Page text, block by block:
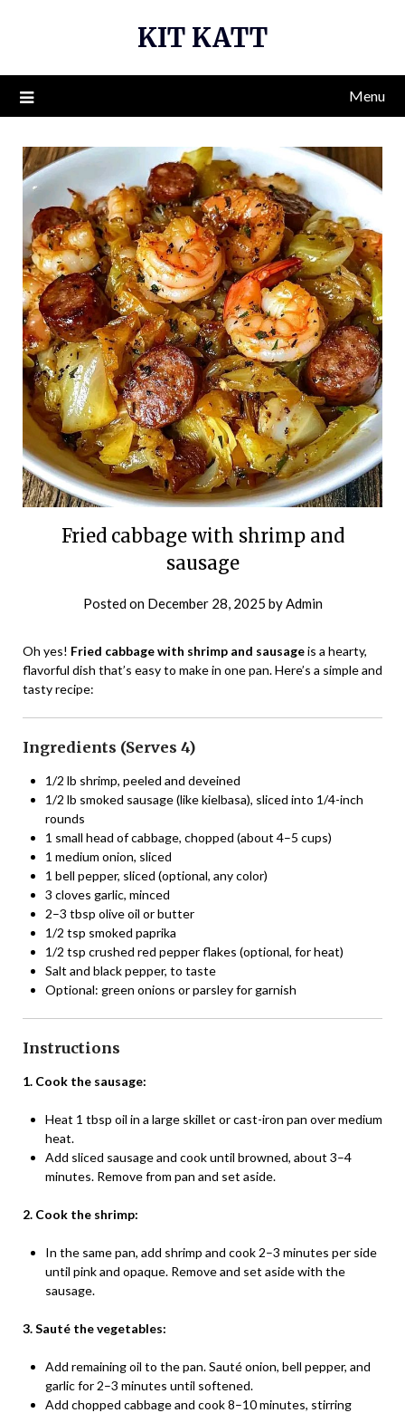
KIT KATT
Menu
Fried cabbage with shrimp and
sausage
Posted on December 28, 2025 byAdmin
Oh yes! Fried cabbage with shrimp and sausageis a hearty,
flavorful dish that’s easy to make in one pan. Here’s a simple and
tasty recipe:
Ingredients (Serves 4)
1/2 lb shrimp, peeled and deveined
1/2 lb smoked sausage (like kielbasa), sliced into 1/4-inch
rounds
1 small head of cabbage, chopped (about 4–5 cups)
1 medium onion, sliced
1 bell pepper, sliced (optional, any color)
3 cloves garlic, minced
2–3 tbsp olive oil or butter
1/2 tsp smoked paprika
1/2 tsp crushed red pepper flakes (optional, for heat)
Salt and black pepper, to taste
Optional: green onions or parsley for garnish
Instructions
1. Cook the sausage:
Heat 1 tbsp oil in a large skillet or cast-iron pan over medium
heat.
Add sliced sausage and cook until browned, about 3–4
minutes. Remove from pan and set aside.
2. Cook the shrimp:
In the same pan, add shrimp and cook 2–3 minutes per side
until pink and opaque. Remove and set aside with the
sausage.
3. Sauté the vegetables:
Add remaining oil to the pan. Sauté onion, bell pepper, and
garlic for 2–3 minutes until softened.
Add chopped cabbage and cook 8–10 minutes, stirring